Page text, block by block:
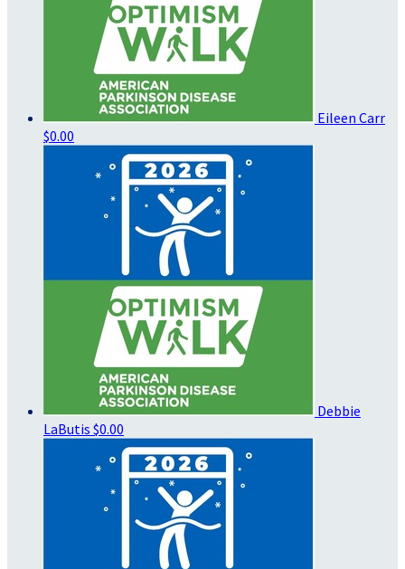
Eileen Carr
$0.00
Debbie
LaButis $0.00